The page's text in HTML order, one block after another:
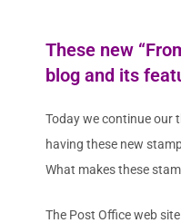
These new
blog and its
Today we continue our
having these new
What makes these
The Post Office web